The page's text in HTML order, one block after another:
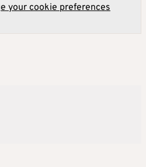
your cookie preferences